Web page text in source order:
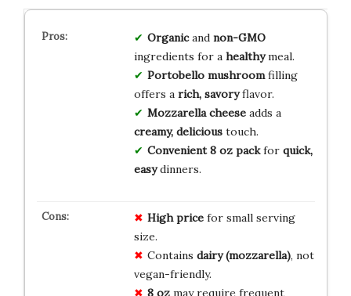
Organicand non-GMO
ingredients for a healthymeal.
Portobello mushroomfilling
offers a rich, savoryflavor.
Mozzarella cheeseadds a
creamy, delicioustouch.
Convenient 8 oz packfor quick,
easydinners.
High pricefor small serving
size.
Contains dairy (mozzarella), not
vegan-friendly.
8 ozmay require frequent